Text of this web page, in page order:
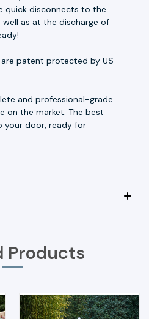
quick disconnects to the
as at the discharge of
patent protected by US
and professional-grade
on the market. The best
your door, ready for
Products